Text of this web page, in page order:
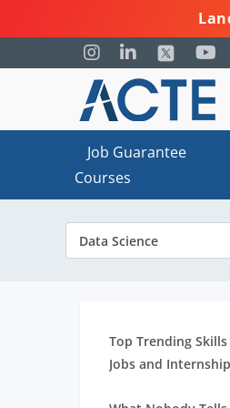
Job Guarantee
Courses
Top Trending
Jobs and